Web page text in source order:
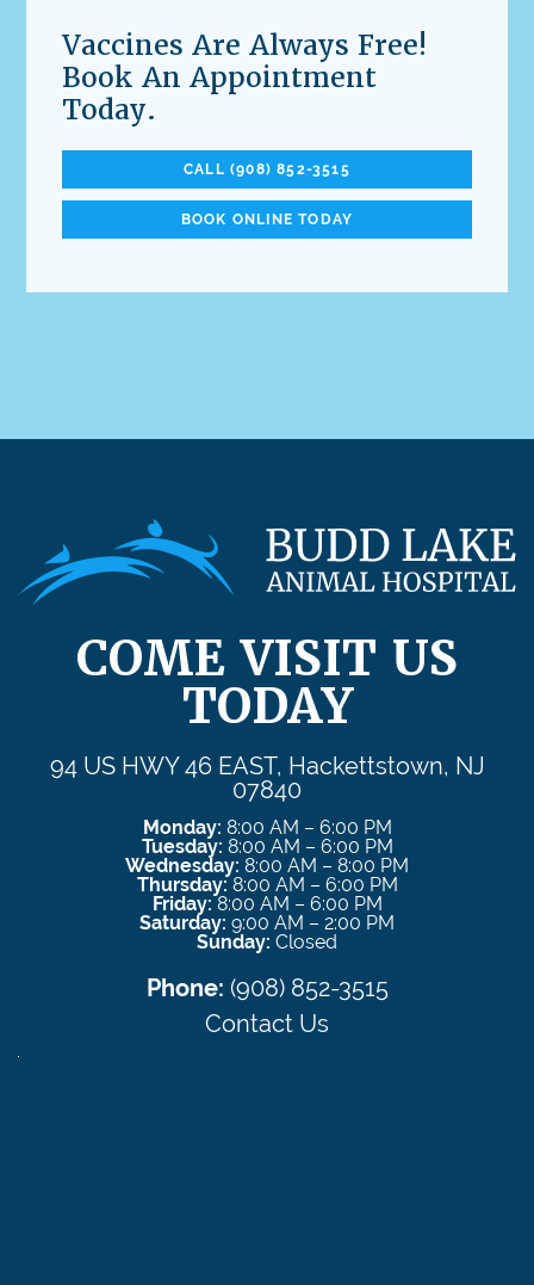
Vaccines Are Always Free!
Book An Appointment
Today.
CALL (908) 852-3515
BOOK ONLINE TODAY
COME VISIT US
TODAY
94 US HWY 46 EAST, Hackettstown, NJ
07840
Monday: 8:00 AM – 6:00 PM
Tuesday: 8:00 AM – 6:00 PM
Wednesday: 8:00 AM – 8:00 PM
Thursday:8:00 AM – 6:00 PM
Friday:8:00 AM – 6:00 PM
Saturday: 9:00 AM – 2:00 PM
Sunday: Closed
Phone: (908) 852-3515
Contact Us